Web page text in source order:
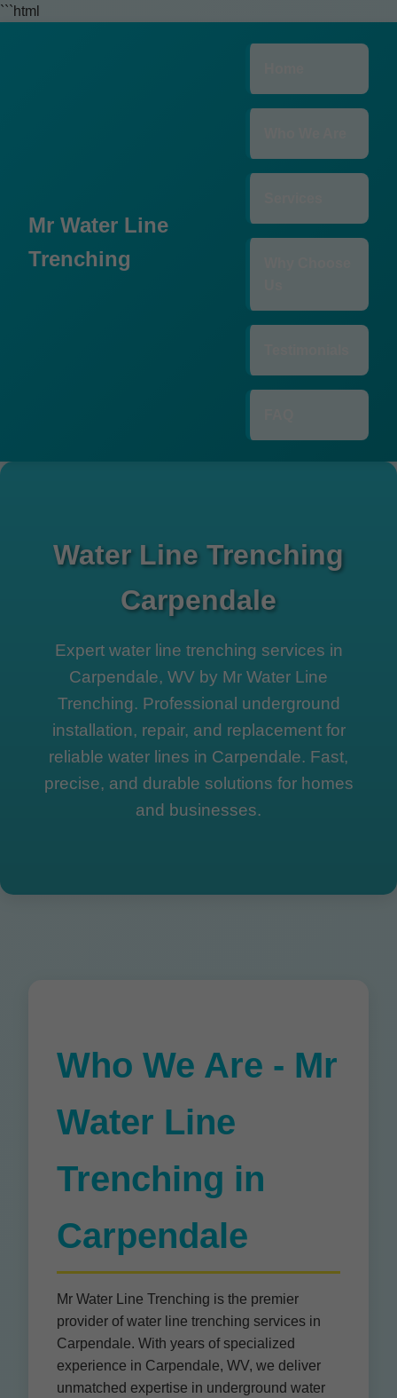
```html
Mr Water Line
Trenching
Water Line Trenching
Carpendale
Expert water line trenching services in
Carpendale, WV by Mr Water Line
Trenching. Professional underground
installation, repair, and replacement for
reliable water lines in Carpendale. Fast,
precise, and durable solutions for homes
and businesses.
Who We Are - Mr
Water Line
Trenching in
Carpendale
Mr Water Line Trenching is the premier
provider of water line trenching services in
Carpendale. With years of specialized
experience in Carpendale, WV, we deliver
unmatched expertise in underground water